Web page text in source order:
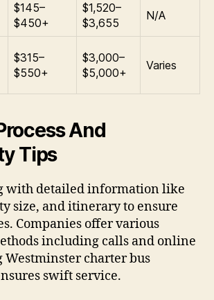
$145–
$450+
$1,520–
$3,655
N/A
$315–
$550+
$3,000–
$5,000+
Varies
And
Tips
with detailed information like
size, and itinerary to ensure
Companies offer various
including calls and online
charter bus
swift service.